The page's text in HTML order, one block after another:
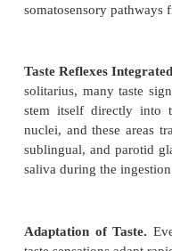
tongue and from
into the tractus
Finally, a few
solitarius from the
pharyngeal region
of the tractus